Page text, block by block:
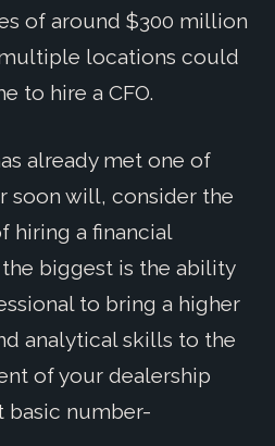
of around $300 million
locations could
to hire a CFO.
already met one of
soon will, consider the
hiring a financial
biggest is the ability
to bring a higher
analytical skills to the
of your dealership
basic number-